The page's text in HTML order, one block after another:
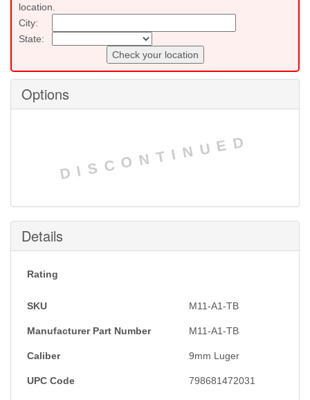
location.
City:
State:
Check your location
Options
DISCONTINUED
Details
Rating
SKU M11-A1-TB
Manufacturer Part Number M11-A1-TB
Caliber 9mm Luger
UPC Code 798681472031